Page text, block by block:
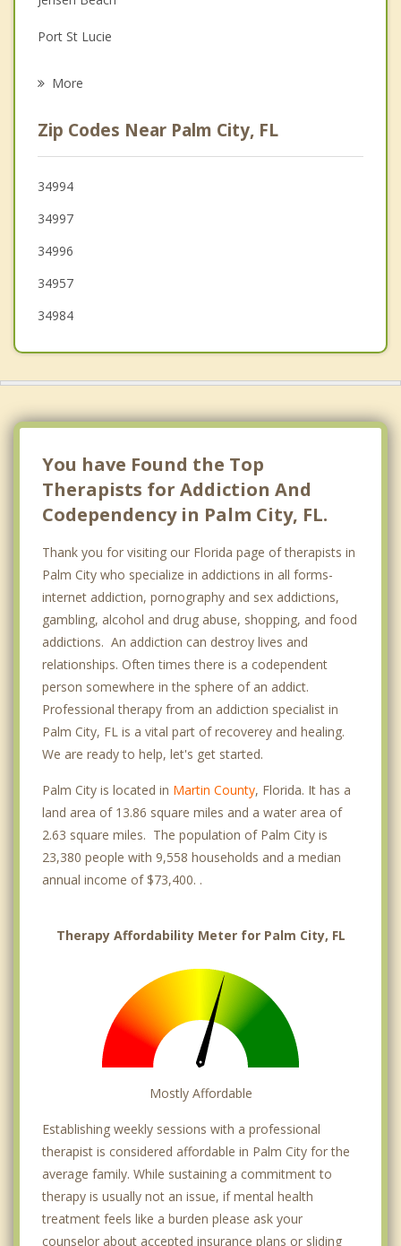
Grief Counseling
Psychotherapist
Port St Lucie
Jupiter
Fort Pierce
Juno Beach
More
Zip Codes Near Palm City, FL
34994
34997
34996
34957
34984
You have Found the Top
Therapists for Addiction And
Codependency in Palm City, FL.
Thank you for visiting our Florida page of therapists in
Palm City who specialize in addictions in all forms-
internet addiction, pornography and sex addictions,
gambling, alcohol and drug abuse, shopping, and food
addictions. An addiction can destroy lives and
relationships. Often times there is a codependent
person somewhere in the sphere of an addict.
Professional therapy from an addiction specialist in
Palm City, FL is a vital part of recoverey and healing.
We are ready to help, let's get started.
Palm City is located in Martin County, Florida. It has a
land area of 13.86 square miles and a water area of
2.63 square miles. The population of Palm City is
23,380 people with 9,558 households and a median
annual income of $73,400. .
Therapy Affordability Meter for Palm City, FL
Mostly Affordable
Establishing weekly sessions with a professional
therapist is considered affordable in Palm City for the
average family. While sustaining a commitment to
therapy is usually not an issue, if mental health
treatment feels like a burden please ask your
counselor about accepted insurance plans or sliding